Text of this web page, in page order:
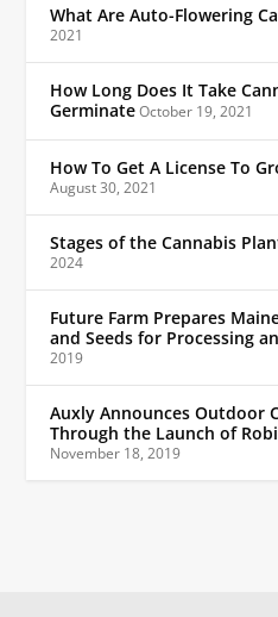
What Are Auto-Flowering
2021
How Long Does It Take
GerminateOctober 19, 2021
How To Get A License To
August 30, 2021
Stages of the Cannabis
2024
Future Farm Prepares
and Seeds for Processing
2019
Auxly Announces Outdoor
Through the Launch of
November 18, 2019